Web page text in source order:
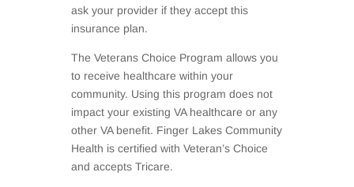
ask your provider if they accept this
insurance plan.
The Veterans Choice Program allows you
to receive healthcare within your
community. Using this program does not
impact your existing VA healthcare or any
other VA benefit. Finger Lakes Community
Health is certified with Veteran’s Choice
and accepts Tricare.